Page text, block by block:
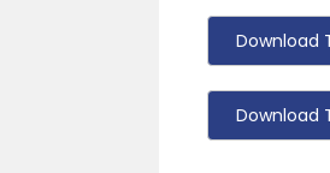
Download
Download